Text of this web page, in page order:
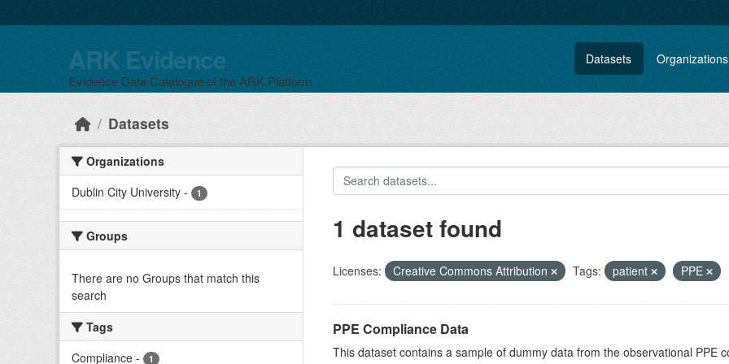
ARK Evidence
Evidence Data Catalogue of the ARK Platform
Datasets Organizations
Datasets
Organizations
Dublin City University - 1
Groups
There are no Groups that match this
search
Tags
Compliance - 1
1 dataset found
Licenses: Creative Commons Attribution Tags: patient PPE
PPE Compliance Data
This dataset contains a sample of dummy data from the observational PPE